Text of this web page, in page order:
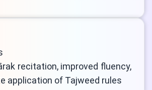
recitation, improved fluency,
application of Tajweed rules